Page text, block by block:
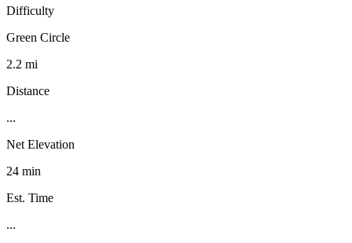
Difficulty
Green Circle
2.2 mi
Distance
...
Net Elevation
24 min
Est. Time
...